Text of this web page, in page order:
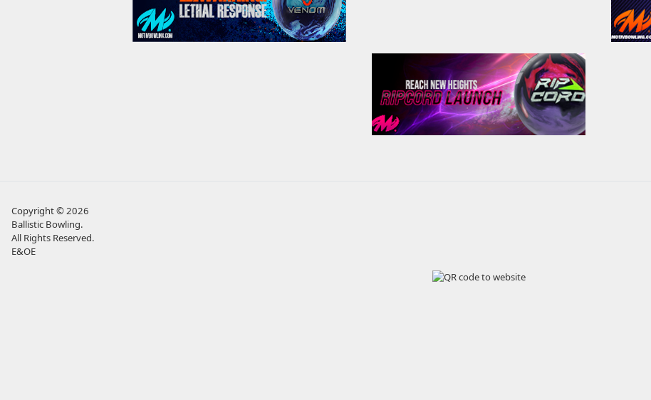
Copyright © 2026
Ballistic Bowling.
All Rights Reserved.
E&OE